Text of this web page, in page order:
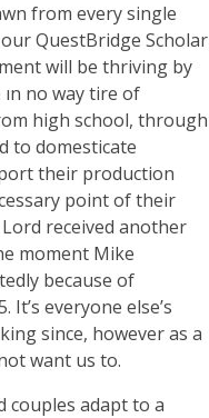
from every single
QuestBridge Scholar
will be thriving by
no way tire of
high school, through
to domesticate
their production
point of their
received another
moment Mike
because of
everyone else’s
since, however as a
want us to.
couples adapt to a